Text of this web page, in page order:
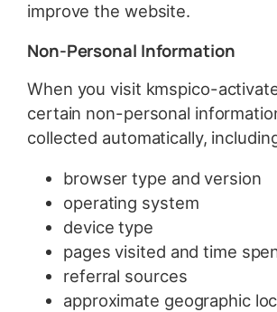
improve the website.
Non-Personal Information
When you visit kmspico-
certain non-personal
collected automatically,
browser type and version
operating system
device type
pages visited and time
referral sources
approximate geographic